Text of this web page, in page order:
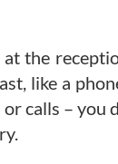
at the
like a
calls – you